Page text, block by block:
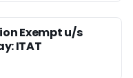
Exempt u/s
ITAT